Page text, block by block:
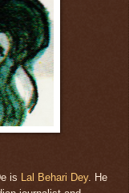
is Lal Behari Dey. He